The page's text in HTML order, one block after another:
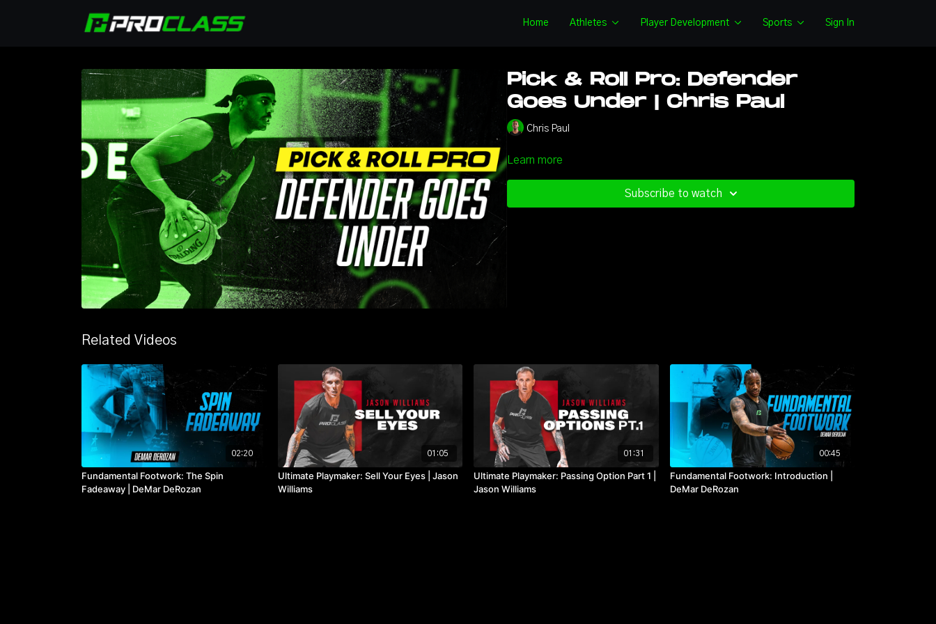
Home Athletes Player Development Sports Sign In
Pick & Roll Pro: Defender
Goes Under | Chris Paul
Chris Paul
Learn more
Subscribe to watch
Related Videos
02:20
Fundamental Footwork: The Spin
Fadeaway | DeMar DeRozan
01:05
Ultimate Playmaker: Sell Your Eyes | Jason
Williams
01:31
Ultimate Playmaker: Passing Option Part 1 |
Jason Williams
00:45
Fundamental Footwork: Introduction |
DeMar DeRozan